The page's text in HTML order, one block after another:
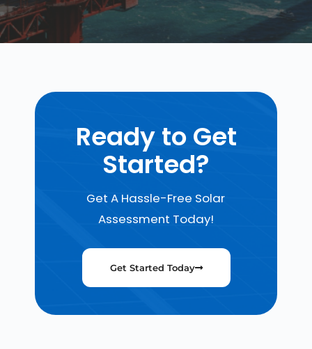
Ready to Get
Started?
Get A Hassle-Free Solar
Assessment Today!
Get Started Today